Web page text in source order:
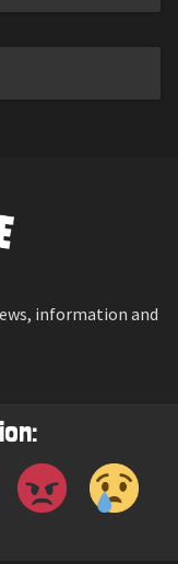
information and
(CC-BY 4.0 License)
Us